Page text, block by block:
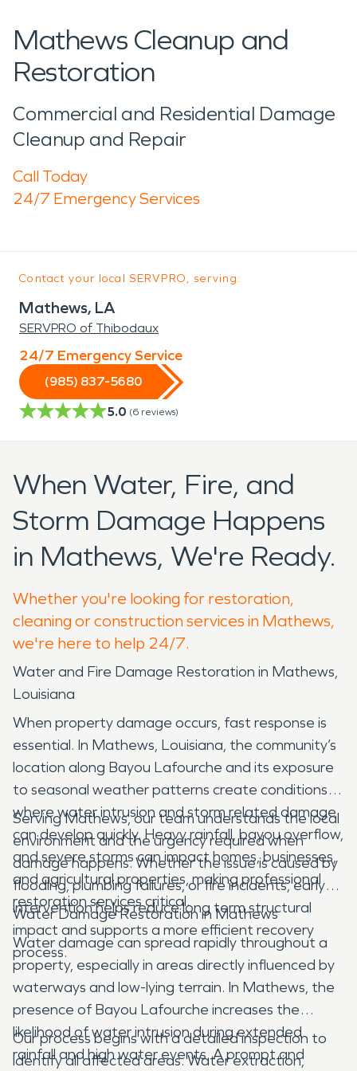
Mathews Cleanup and
Restoration
Commercial and Residential Damage
Cleanup and Repair
Call Today
24/7 Emergency Services
Contact your local SERVPRO, serving:
Mathews, LA
SERVPRO of Thibodaux
24/7 Emergency Service
(985) 837-5680
5.0 (6 reviews)
When Water, Fire, and
Storm Damage Happens
in Mathews, We're Ready.
Whether you're looking for restoration,
cleaning or construction services in Mathews,
we're here to help 24/7.
Water and Fire Damage Restoration in Mathews,
Louisiana
When property damage occurs, fast response is
essential. In Mathews, Louisiana, the community’s
location along Bayou Lafourche and its exposure
to seasonal weather patterns create conditions
where water intrusion and storm related damage
can develop quickly. Heavy rainfall, bayou overflow,
and severe storms can impact homes, businesses,
and agricultural properties, making professional
restoration services critical.
Serving Mathews, our team understands the local
environment and the urgency required when
damage happens. Whether the issue is caused by
flooding, plumbing failures, or fire incidents, early
intervention helps reduce long term structural
impact and supports a more efficient recovery
process.
Water Damage Restoration in Mathews
Water damage can spread rapidly throughout a
property, especially in areas directly influenced by
waterways and low-lying terrain. In Mathews, the
presence of Bayou Lafourche increases the
likelihood of water intrusion during extended
rainfall and high water events. A prompt and
Our process begins with a detailed inspection to
identify all affected areas. Water extraction,